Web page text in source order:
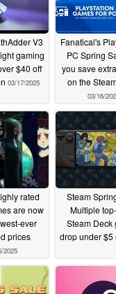
V3
gaming
$40 off
03/17/2025
Fanatical's
PC Spring
you save
on the
03/16/
rated
are now
ever
prices
2025
Steam
Multiple
Steam Deck
drop under $5